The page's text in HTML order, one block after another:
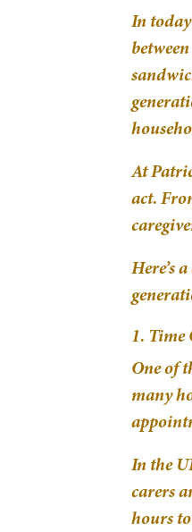
In
At
act.
Here’s
1.
One of
many
In the
carers
hours